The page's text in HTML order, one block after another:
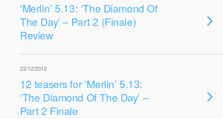
‘Merlin’ 5.13: ‘The Diamond Of
The Day’ – Part 2 (Finale)
Review
23/12/2012
12 teasers for ‘Merlin’ 5.13:
‘The Diamond Of The Day’ –
Part 2 Finale